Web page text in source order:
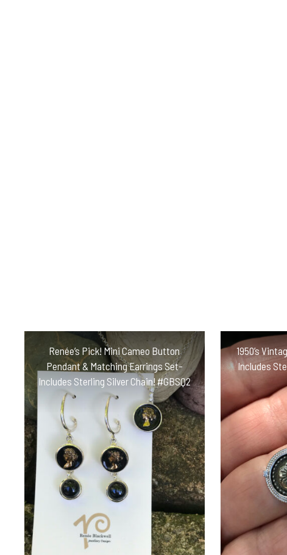
Renée’s Pick! Mini Cameo Button
Pendant & Matching Earrings Set-
Includes Sterling Silver Chain! #GBSQ2
1950’s
Includes